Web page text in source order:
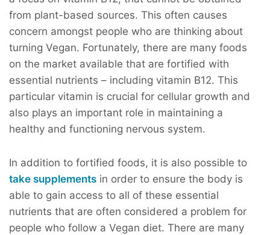
from plant-based sources. This often causes
concern amongst people who are thinking about
turning Vegan. Fortunately, there are many foods
on the market available that are fortified with
essential nutrients – including vitamin B12. This
particular vitamin is crucial for cellular growth and
also plays an important role in maintaining a
healthy and functioning nervous system.
In addition to fortified foods, it is also possible to
take supplements in order to ensure the body is
able to gain access to all of these essential
nutrients that are often considered a problem for
people who follow a Vegan diet. There are many